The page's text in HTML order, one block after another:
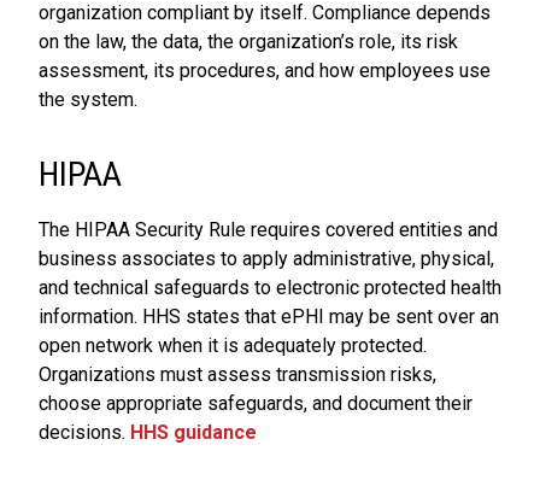
organization compliant by itself. Compliance depends
on the law, the data, the organization’s role, its risk
assessment, its procedures, and how employees use
the system.
HIPAA
The HIPAA Security Rule requires covered entities and
business associates to apply administrative, physical,
and technical safeguards to electronic protected health
information. HHS states that ePHI may be sent over an
open network when it is adequately protected.
Organizations must assess transmission risks,
choose appropriate safeguards, and document their
decisions. HHS guidance